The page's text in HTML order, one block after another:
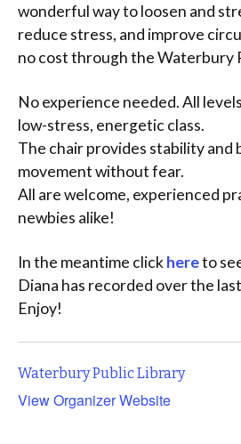
wonderful way to loosen and
reduce stress, and improve
no cost through the Waterbury
No experience needed. All
low-stress, energetic class.
The chair provides stability and
movement without fear.
All are welcome, experienced
newbies alike!
In the meantime clickhereto
Diana has recorded over the
Enjoy!
Waterbury Public Library
View Organizer Website